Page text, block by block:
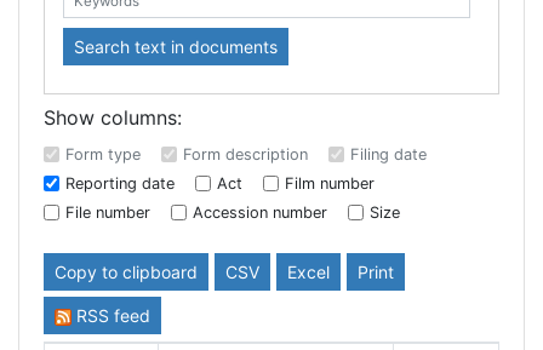
Keywords: Search text in documents
Show columns:
Form type Form description
Filing date
Reporting date
Act
Film number
File number
Accession number Size
Copy to clipboard CSV Excel Print
RSS feed